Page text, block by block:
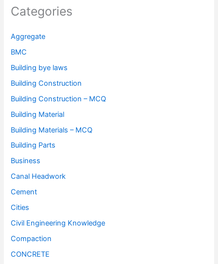
Categories
Aggregate
BMC
Building bye laws
Building Construction
Building Construction – MCQ
Building Material
Building Materials – MCQ
Building Parts
Business
Canal Headwork
Cement
Cities
Civil Engineering Knowledge
Compaction
CONCRETE